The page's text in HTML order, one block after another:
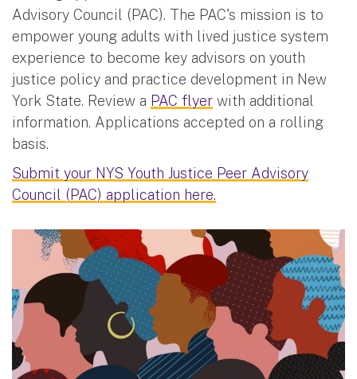
Advisory Council (PAC). The PAC's mission is to
empower young adults with lived justice system
experience to become key advisors on youth
justice policy and practice development in New
York State. Review a PAC flyer with additional
information. Applications accepted on a rolling
basis.
Submit your NYS Youth Justice Peer Advisory
Council (PAC) application here.